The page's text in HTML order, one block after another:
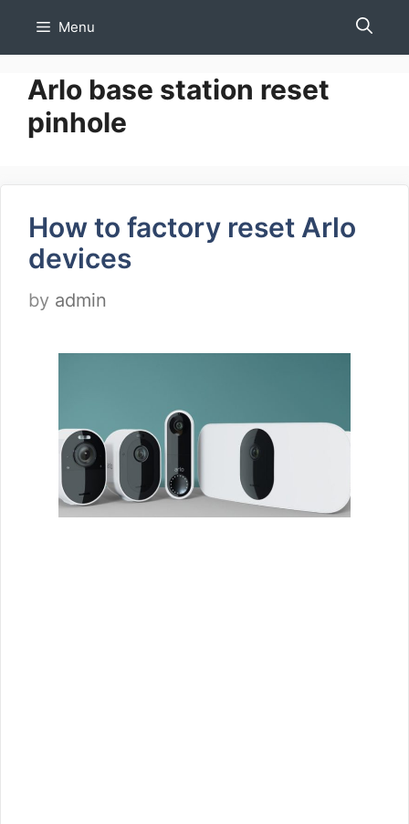
Menu
Arlo base station reset
pinhole
How to factory reset Arlo
devices
by admin